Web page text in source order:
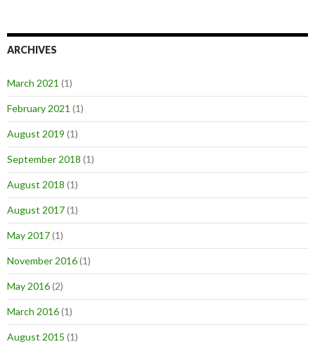
ARCHIVES
March 2021 (1)
February 2021 (1)
August 2019 (1)
September 2018 (1)
August 2018 (1)
August 2017(1)
May 2017(1)
November 2016(1)
May 2016(2)
March 2016(1)
August 2015 (1)